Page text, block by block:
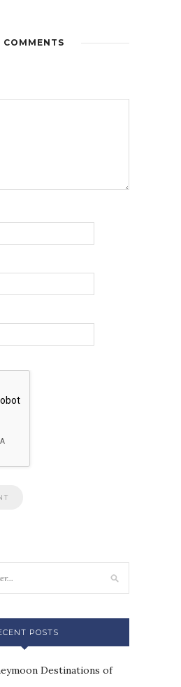
COMMENTS
POSTS
Destinations of